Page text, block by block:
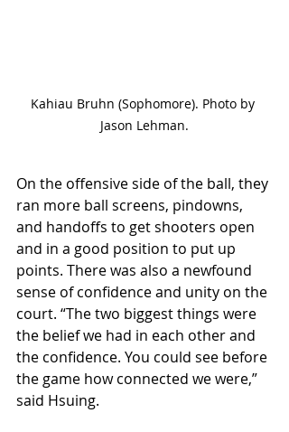
Kahiau Bruhn (Sophomore). Photo by
Jason Lehman.
On the offensive side of the ball, they
ran more ball screens, pindowns,
and handoffs to get shooters open
and in a good position to put up
points. There was also a newfound
sense of confidence and unity on the
court. “The two biggest things were
the belief we had in each other and
the confidence. You could see before
the game how connected we were,”
said Hsuing.